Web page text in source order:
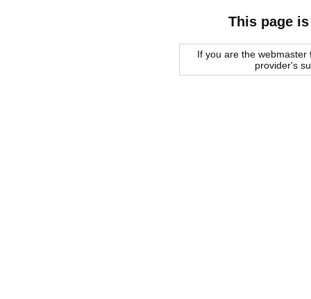
This page
If you are the
provider's